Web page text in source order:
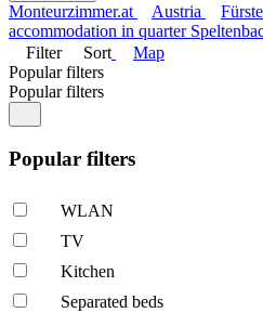
Monteurzimmer.at Austria
accommodation in quarter
Filter
Sort
Map
Popular filters
Popular filters
Popular filters
WLAN
TV
Kitchen
Separated beds